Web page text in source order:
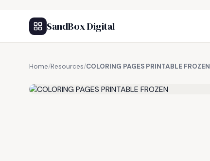
SandBox Digital
Home/Resources/COLORING PAGES PRINTABLE FROZEN